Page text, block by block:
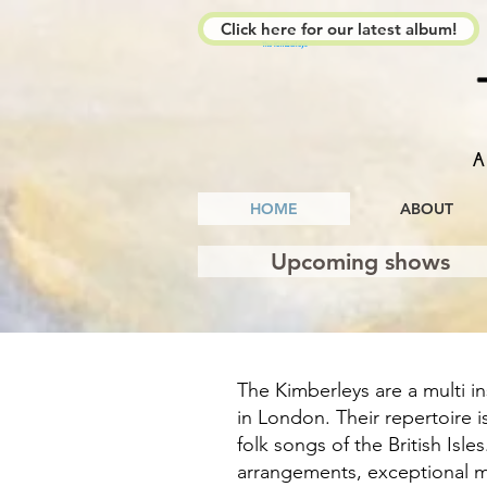
The Kimberleys
Click here for our latest album!
HOME ABOUT
Upcoming shows
The Kimberleys are a multi
in London. Their repertoire
folk songs of the British
arrangements, exceptional